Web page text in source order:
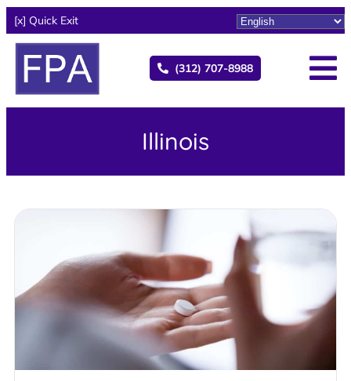
[x] Quick Exit
(312) 707-8988
Illinois